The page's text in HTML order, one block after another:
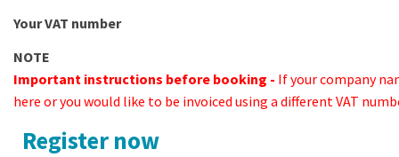
Your VAT number
NOTE
Important instructions before booking - If your company
here or you would like to be invoiced using a different VAT
Register now